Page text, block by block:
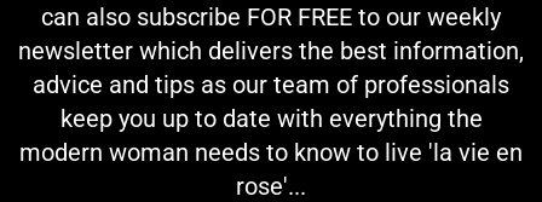
can also subscribe FOR FREE to our weekly
newsletter which delivers the best information,
advice and tips as our team of professionals
keep you up to date with everything the
modern woman needs to know to live 'la vie en
rose'...